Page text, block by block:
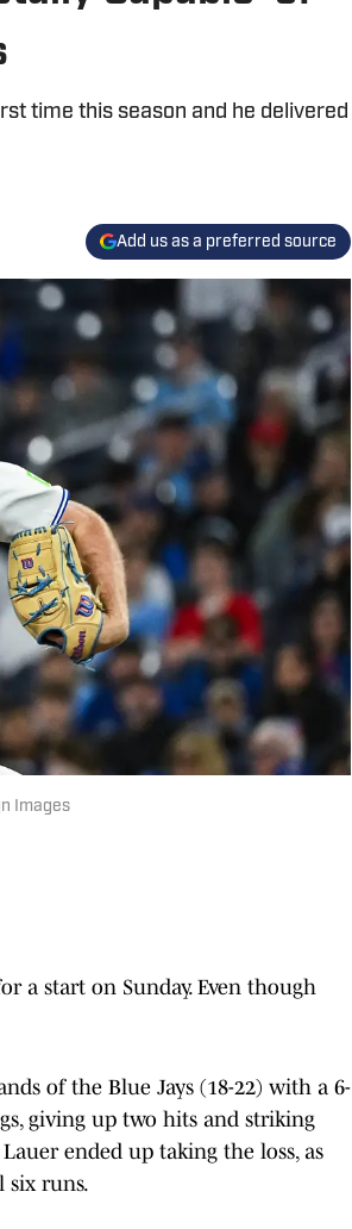
time this season and he delivered
Add us as a preferred source
Images
a start on Sunday. Even though
of the Blue Jays (18-22) with a 6-
giving up two hits and striking
ended up taking the loss, as
six runs.